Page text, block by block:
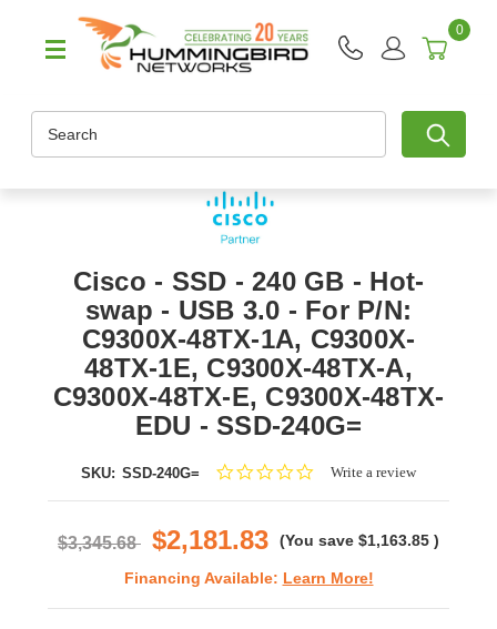
0
Cisco - SSD - 240 GB - Hot-
swap - USB 3.0 - For P/N:
C9300X-48TX-1A, C9300X-
48TX-1E, C9300X-48TX-A,
C9300X-48TX-E, C9300X-48TX-
EDU - SSD-240G=
SKU: SSD-240G=
0.0Write a review
$3,345.68 $2,181.83 (You save $1,163.85 )
Financing Available: Learn More!